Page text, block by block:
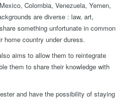
Colombia, Venezuela, Yemen,
are diverse : law, art,
something unfortunate in common
home country under duress.
aims to allow them to reintegrate
them to share their knowledge with
and have the possibility of staying